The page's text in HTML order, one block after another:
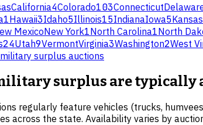
California4Colorado103Connecticut
1Hawaii3Idaho5Illinois15IndianaIowa5Kansas
MexicoNew York1North Carolina1North
24Utah9VermontVirginia3Washington2West
military surplus auctions
surplus are typically
regularly feature vehicles (trucks,
across the state. Availability varies by